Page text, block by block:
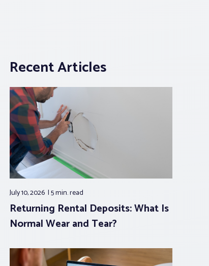
Recent Articles
July 10, 2026 5 min.read
Returning Rental Deposits: What Is
Normal Wear and Tear?